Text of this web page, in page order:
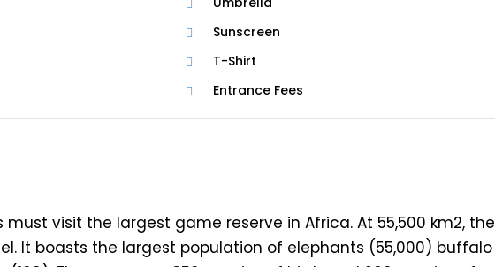
Sunscreen
T-Shirt
Entrance Fees
must visit the largest game reserve in Africa. At 55,500 km2, the
It boasts the largest population of elephants (55,000) buffalo